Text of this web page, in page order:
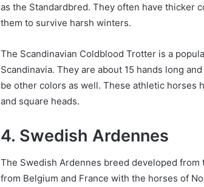
as the Standardbred. They often have thicker
them to survive harsh winters.
The Scandinavian Coldblood Trotter is a
Scandinavia. They are about 15 hands long
be other colors as well. These athletic horses
and square heads.
4. Swedish Ardennes
The Swedish Ardennes breed developed
from Belgium and France with the horses of